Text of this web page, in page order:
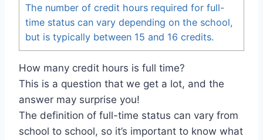
The number of credit hours required for full-
time status can vary depending on the school,
but is typically between 15 and 16 credits.
How many credit hours is full time?
This is a question that we get a lot, and the
answer may surprise you!
The definition of full-time status can vary from
school to school, so it’s important to know what